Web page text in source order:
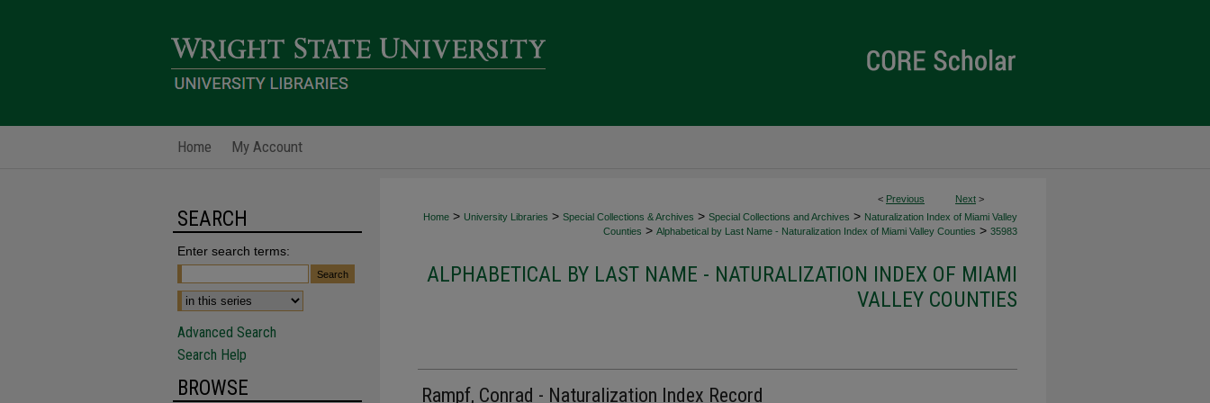
Home My Account
< Previous Next >
Home > University Libraries > Special Collections & Archives > Special Collections and Archives > Naturalization Index of Miami Valley
Counties > Alphabetical by Last Name - Naturalization Index of Miami Valley Counties > 35983
ALPHABETICAL BY LAST NAME - NATURALIZATION INDEX OF MIAMI
VALLEY COUNTIES
Rampf, Conrad - Naturalization Index Record
SEARCH
Enter search terms:
Advanced Search
Search Help
BROWSE